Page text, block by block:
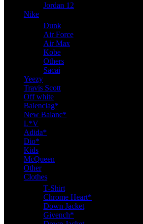
Jordan 12
Nike
Dunk
Air Force
Air Max
Kobe
Others
Sacai
Yeezy
Travis Scott
Off white
Balenciag*
New Balanc*
L*V
Adida*
Dio*
Kids
McQueen
Other
Clothes
T-Shirt
Chrome Heart*
Down Jacket
Givench*